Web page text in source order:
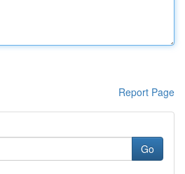
Report Page
Go